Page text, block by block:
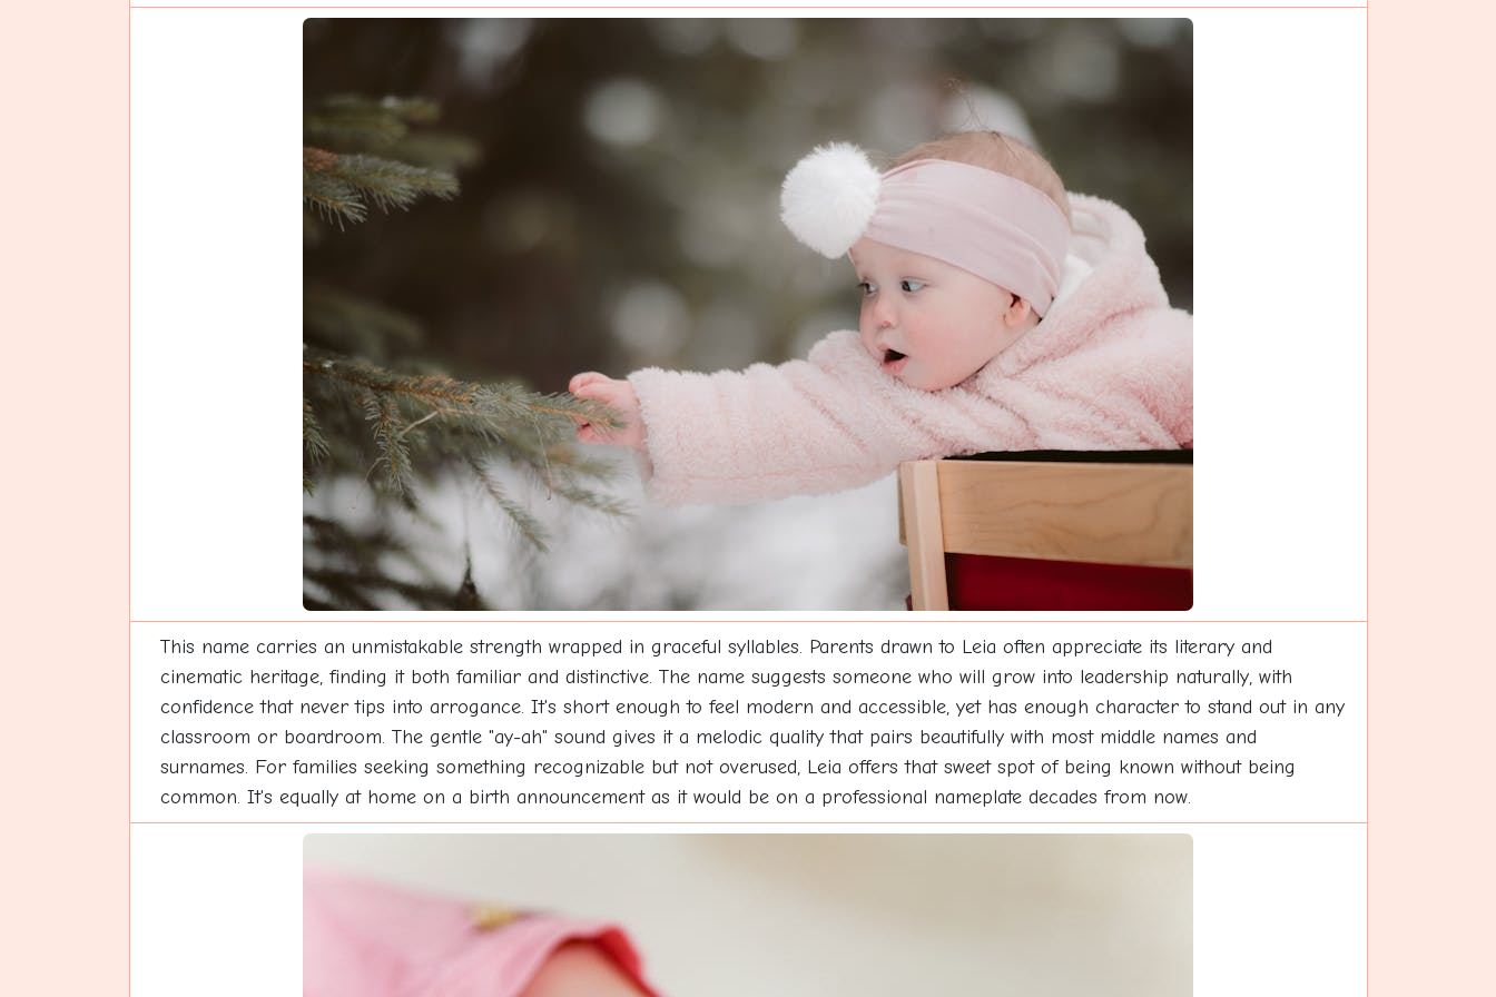
This name carries an unmistakable strength wrapped in graceful syllables. Parents drawn to Leia often appreciate its literary and
cinematic heritage, finding it both familiar and distinctive. The name suggests someone who will grow into leadership naturally, with
confidence that never tips into arrogance. It's short enough to feel modern and accessible, yet has enough character to stand out in any
classroom or boardroom. The gentle "ay-ah" sound gives it a melodic quality that pairs beautifully with most middle names and
surnames. For families seeking something recognizable but not overused, Leia offers that sweet spot of being known without being
common. It's equally at home on a birth announcement as it would be on a professional nameplate decades from now.